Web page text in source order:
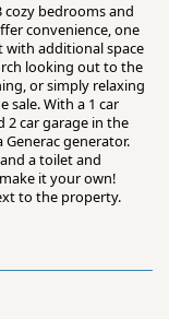
cozy bedrooms and
convenience, one
additional space
looking out to the
or simply relaxing
With a 1 car
2 car garage in the
generator.
a toilet and
it your own!
to the property.